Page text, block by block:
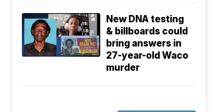
New DNA testing
& billboards could
bring answers in
27-year-old Waco
murder